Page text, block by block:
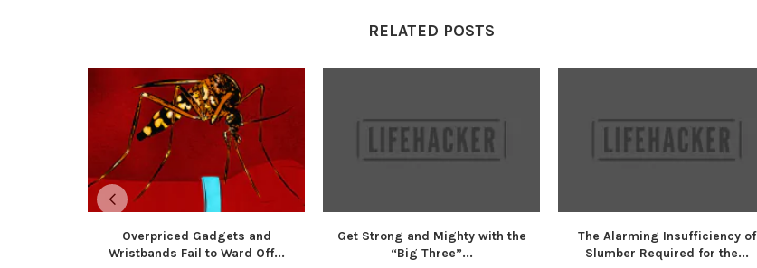
RELATED POSTS
Overpriced Gadgets and
Wristbands Fail to Ward Off...
Get Strong and Mighty with the
“Big Three”...
The Alarming Insufficiency of
Slumber Required for the...